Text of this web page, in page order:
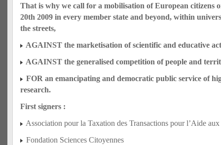
That is why we call for a mobilisation of European citizens
20th 2009 in every member state and beyond, within
the streets,
AGAINST the marketisation of scientific and educative
AGAINST the generalised competition of people and
FOR an emancipating and democratic public service of
research.
First signers :
Association pour la Taxation des Transactions pour l’Aide
Fondation Sciences Citoyennes